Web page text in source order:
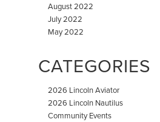
August 2022
July 2022
May 2022
CATEGORIES
2026 Lincoln Aviator
2026 Lincoln Nautilus
Community Events